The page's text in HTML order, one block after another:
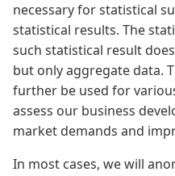
necessary for statistical
statistical results. The
such statistical result
but only aggregate data.
further be used for
assess our business
market demands and
In most cases, we will